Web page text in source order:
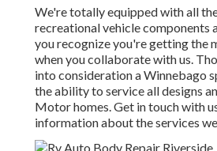
We're totally equipped with all
recreational vehicle components
you recognize you're getting the
when you collaborate with us.
into consideration a Winnebago
the ability to service all designs
Motor homes. Get in touch with
information about the services